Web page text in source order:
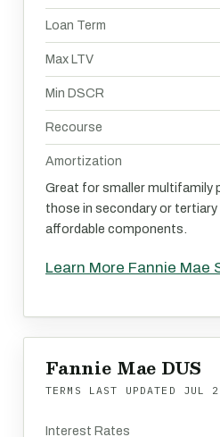
Loan Term
Max LTV
Min DSCR
Recourse
Amortization
Great for smaller multifamily
those in secondary or
affordable components.
Learn More Fannie Mae
Fannie Mae DUS
TERMS LAST UPDATED JUL
Interest Rates